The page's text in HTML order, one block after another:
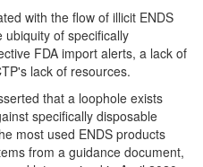
with the flow of illicit ENDS
ubiquity of specifically
FDA import alerts, a lack of
lack of resources.
that a loophole exists
specifically disposable
most used ENDS products
from a guidance document,